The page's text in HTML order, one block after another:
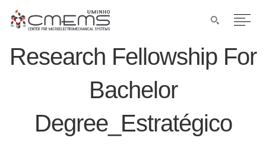
Research Fellowship For
Bachelor
Degree_Estratégico